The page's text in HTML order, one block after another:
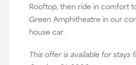
Rooftop, then ride in comfort
Green Amphitheatre in our
house car.
This offer is available for stays